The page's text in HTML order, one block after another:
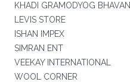
KHADI GRAMODYOG BHAVAN
LEVIS STORE
ISHAN IMPEX
SIMRAN ENT
VEEKAY INTERNATIONAL
WOOL CORNER